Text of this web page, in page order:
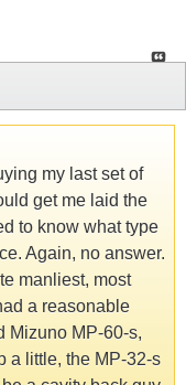
my last set of
get me laid the
to know what type
Again, no answer.
manliest, most
a reasonable
Mizuno MP-60-s,
a little, the MP-32-s